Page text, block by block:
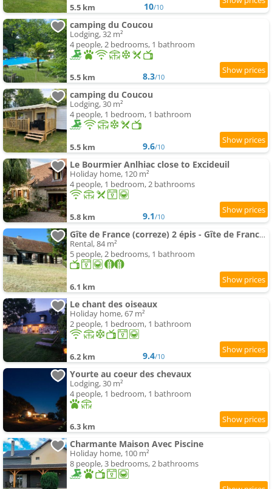
5.5 km 10/10
camping du Coucou
Lodging, 32 m²
4 people, 2 bedrooms, 1 bathroom
5.5 km 8.3/10
camping du Coucou
Lodging, 30 m²
4 people, 1 bedroom, 1 bathroom
5.5 km 9.6/10
Le Bourmier Anlhiac close to Excideuil
Holiday home, 120 m²
4 people, 1 bedroom, 2 bathrooms
5.8 km 9.1/10
Gîte de France (correze) 2 épis - Gîte de France 274
Rental, 84 m²
5 people, 2 bedrooms, 1 bathroom
6.1 km
Le chant des oiseaux
Holiday home, 67 m²
2 people, 1 bedroom, 1 bathroom
6.2 km 9.4/10
Yourte au coeur des chevaux
Lodging, 30 m²
4 people, 1 bedroom, 1 bathroom
6.3 km
Charmante Maison Avec Piscine
Holiday home, 100 m²
8 people, 3 bedrooms, 2 bathrooms